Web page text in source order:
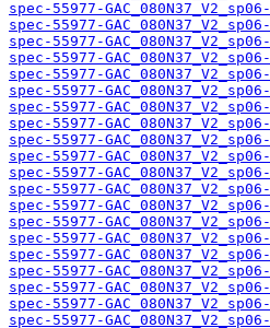
spec-55977-
spec-55977-
spec-55977-
spec-55977-
spec-55977-
spec-55977-
spec-55977-
spec-55977-
spec-55977-
spec-55977-
spec-55977-
spec-55977-
spec-55977-
spec-55977-
spec-55977-
spec-55977-
spec-55977-
spec-55977-
spec-55977-
spec-55977-